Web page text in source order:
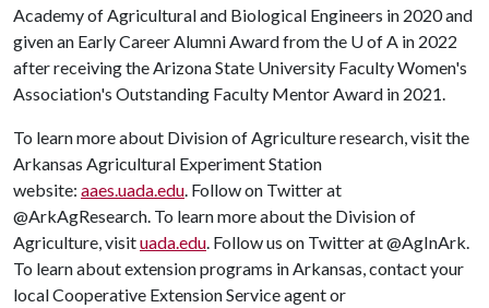
Academy of Agricultural and Biological Engineers in 2020 and
given an Early Career Alumni Award from the U of A in 2022
after receiving the Arizona State University Faculty Women's
Association's Outstanding Faculty Mentor Award in 2021.
To learn more about Division of Agriculture research, visit the
Arkansas Agricultural Experiment Station
website: aaes.uada.edu. Follow on Twitter at
@ArkAgResearch. To learn more about the Division of
Agriculture, visituada.edu. Follow us on Twitter at @AgInArk.
To learn about extension programs in Arkansas, contact your
local Cooperative Extension Service agent or